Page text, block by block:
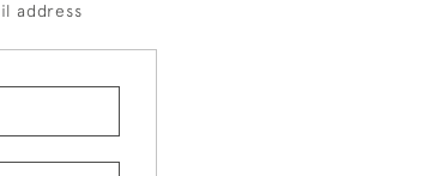
address